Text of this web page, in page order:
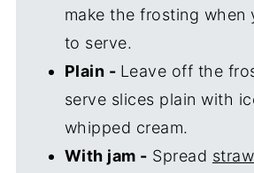
make the frosting when
to serve.
Plain - Leave off the
serve slices plain with
whipped cream.
With jam - Spread